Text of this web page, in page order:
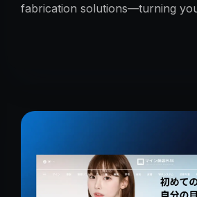
fabrication solutions—turning